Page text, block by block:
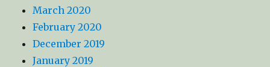
March 2020
February 2020
December 2019
January 2019